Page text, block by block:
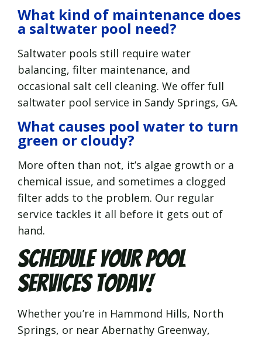
What kind of maintenance does
a saltwater pool need?
Saltwater pools still require water
balancing, filter maintenance, and
occasional salt cell cleaning. We offer full
saltwater pool service in Sandy Springs, GA.
What causes pool water to turn
green or cloudy?
More often than not, it’s algae growth or a
chemical issue, and sometimes a clogged
filter adds to the problem. Our regular
service tackles it all before it gets out of
hand.
Schedule Your Pool
Services Today!
Whether you’re in Hammond Hills, North
Springs, or near Abernathy Greenway,